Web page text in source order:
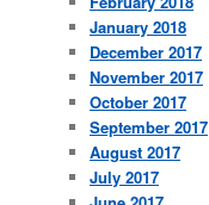
January 2018
December 2017
November 2017
October 2017
September 2017
August 2017
July 2017